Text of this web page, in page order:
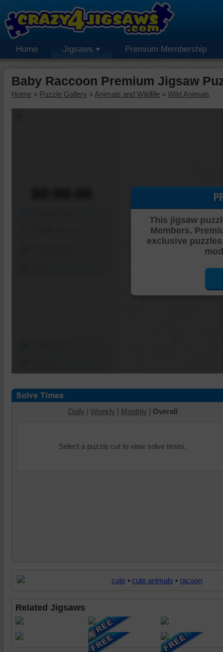
Home Jigsaws Premium Membership
Baby Raccoon Premium Jigsaw
Home » Puzzle Gallery » Animals and Wildlife » Wild Animals
This jigsaw
Members.
exclusive
Daily | Weekly | Monthly | Overall
Select a puzzle cut to view solve times.
cute • cute animals • racoon
Related Jigsaws